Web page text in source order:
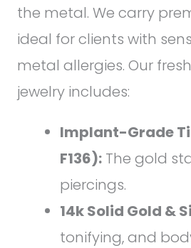
the metal. We carry
ideal for clients with
metal allergies. Our
jewelry includes:
Implant-Grade
F136): The gold
piercings.
14k Solid Gold &
tonifying, and